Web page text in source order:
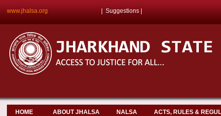
www.jhalsa.org Suggestions
HOME ABOUT JHALSA NALSA ACTS, RULES &